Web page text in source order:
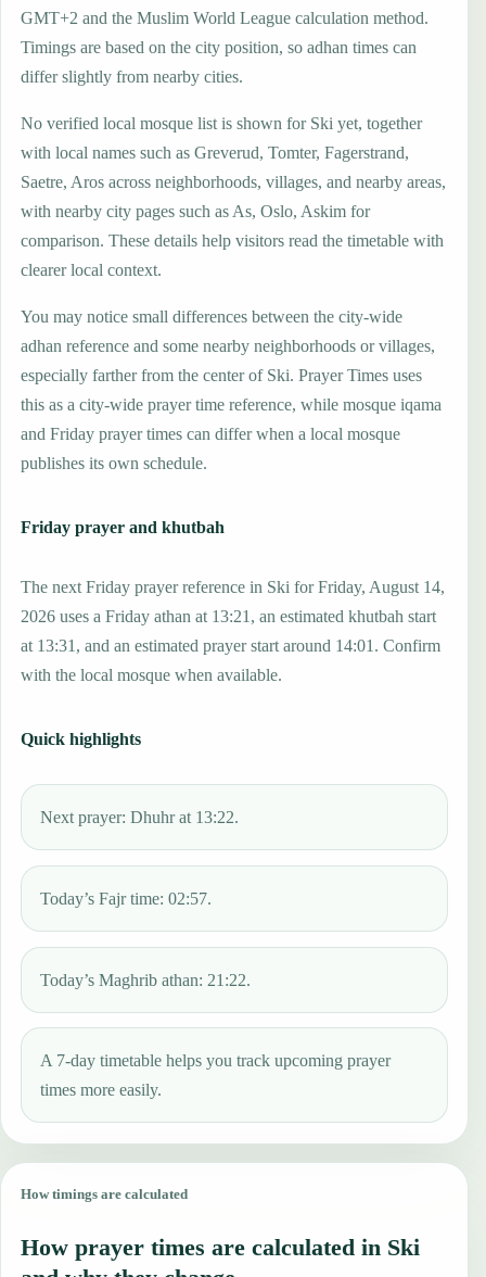
GMT+2 and the Muslim World League calculation method.
Timings are based on the city position, so adhan times can
differ slightly from nearby cities.
No verified local mosque list is shown for Ski yet, together
with local names such as Greverud, Tomter, Fagerstrand,
Saetre, Aros across neighborhoods, villages, and nearby areas,
with nearby city pages such as As, Oslo, Askim for
comparison. These details help visitors read the timetable with
clearer local context.
You may notice small differences between the city-wide
adhan reference and some nearby neighborhoods or villages,
especially farther from the center of Ski. Prayer Times uses
this as a city-wide prayer time reference, while mosque iqama
and Friday prayer times can differ when a local mosque
publishes its own schedule.
Friday prayer and khutbah
The next Friday prayer reference in Ski for Friday, August 14,
2026 uses a Friday athan at 13:21, an estimated khutbah start
at 13:31, and an estimated prayer start around 14:01. Confirm
with the local mosque when available.
Quick highlights
Next prayer: Dhuhr at 13:22.
Today’s Fajr time: 02:57.
Today’s Maghrib athan: 21:22.
A 7-day timetable helps you track upcoming prayer
times more easily.
How timings are calculated
How prayer times are calculated in Ski